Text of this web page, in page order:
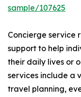
sample/107625
Concierge service
support to help
their daily lives or
services include a
travel planning,